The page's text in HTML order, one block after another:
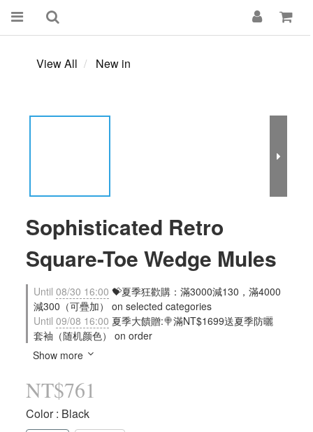
View All New in
Sophisticated Retro
Square-Toe Wedge Mules
Until 08/30 16:00 💝夏季狂歡購：滿3000減130，滿4000
減300（可疊加） on selected categories
Until 09/08 16:00 夏季大饋贈:🍭滿NT$1699送夏季防曬
套袖（随机颜色） on order
Show more
NT$761
Color: Black